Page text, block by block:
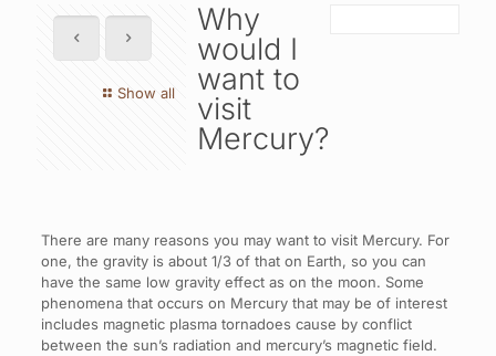
Show all
Why
would I
want to
visit
Mercury?
There are many reasons you may want to visit Mercury. For
one, the gravity is about 1/3 of that on Earth, so you can
have the same low gravity effect as on the moon. Some
phenomena that occurs on Mercury that may be of interest
includes magnetic plasma tornadoes cause by conflict
between the sun’s radiation and mercury’s magnetic field.